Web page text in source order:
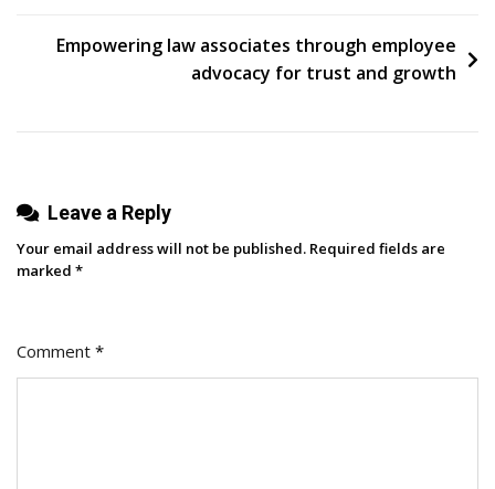
Empowering law associates through employee
advocacy for trust and growth
Leave a Reply
Your email address will not be published. Required fields are
marked *
Comment *